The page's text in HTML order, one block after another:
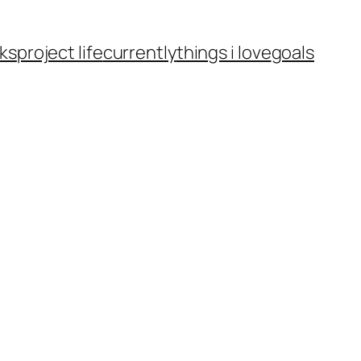
project lifecurrentlythings i lovegoals